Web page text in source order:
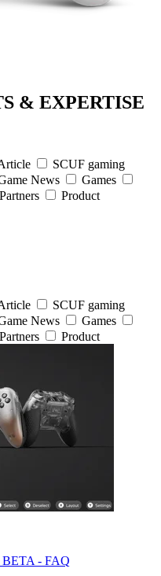
& EXPERTISE
SCUF gaming
News
Games
Partners
Product
SCUF gaming
News
Games
Partners Product
- FAQ